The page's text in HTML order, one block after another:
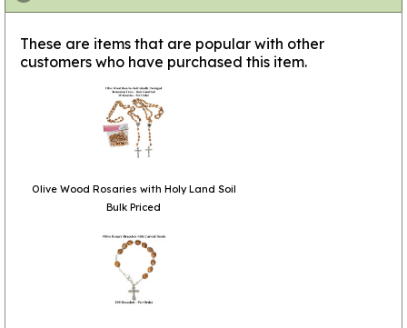
These are items that are popular with other
customers who have purchased this item.
Olive Wood Rosaries with Holy Land Soil
Bulk Priced